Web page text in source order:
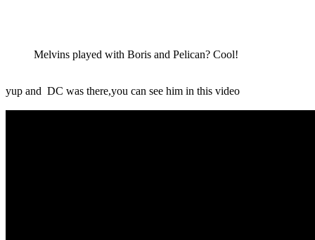
Melvins played with Boris and Pelican? Cool!
yup and DC was there,you can see him in this video